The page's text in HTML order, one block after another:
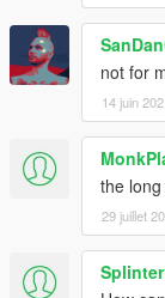
not for
14 juin
the
29 juillet